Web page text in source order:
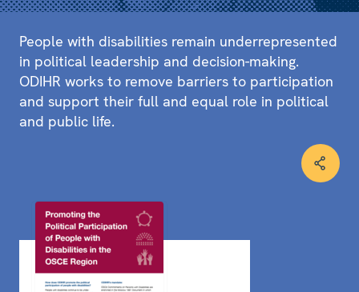
People with disabilities remain underrepresented
in political leadership and decision-making.
ODIHR works to remove barriers to participation
and support their full and equal role in political
and public life.